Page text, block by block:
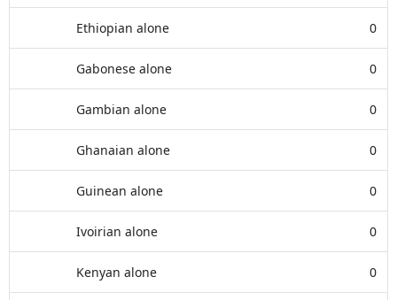
Ethiopian alone 0
Gabonese alone 0
Gambian alone 0
Ghanaian alone 0
Guinean alone 0
Ivoirian alone 0
Kenyan alone 0